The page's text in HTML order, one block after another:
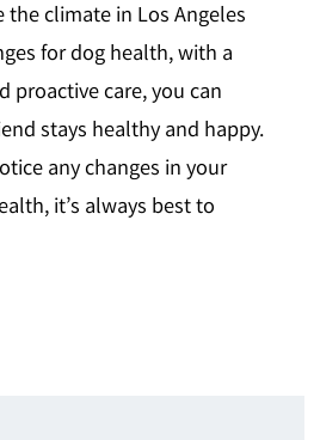
climate in Los Angeles
for dog health, with a
proactive care, you can
stays healthy and happy.
any changes in your
it’s always best to